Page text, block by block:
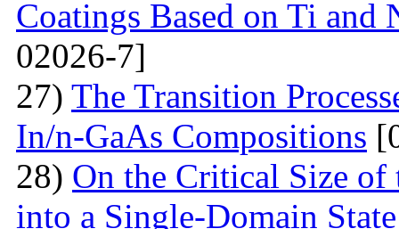
Coatings Based on Ti and
02026-7]
27) The Transition
In/n-GaAs Compositions
28) On the Critical Size of
into a Single-Domain State